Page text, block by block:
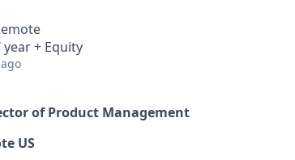
year + Equity
of Product Management
US